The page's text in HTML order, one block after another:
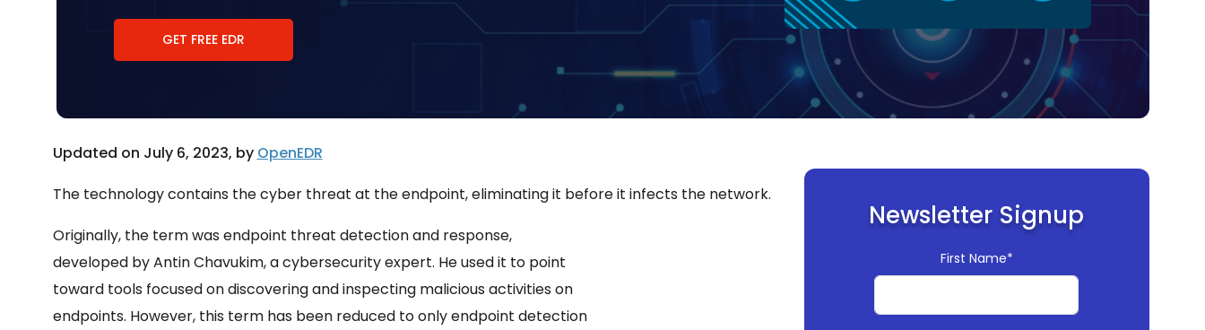
GET FREE EDR
Updated on July 6, 2023, by OpenEDR
The technology contains the cyber threat at the endpoint, eliminating it before it infects the network.
Originally, the term was endpoint threat detection and response,
developed by Antin Chavukim, a cybersecurity expert. He used it to point
toward tools focused on discovering and inspecting malicious activities on
endpoints. However, this term has been reduced to only endpoint detection
Newsletter Signup
First Name*